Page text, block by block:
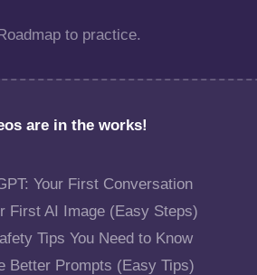
to practice.
are in the works!
Your First Conversation
First AI Image (Easy Steps)
Tips You Need to Know
Better Prompts (Easy Tips)